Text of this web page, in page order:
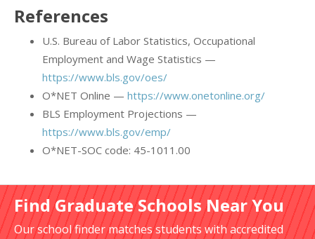
References
U.S. Bureau of Labor Statistics, Occupational
Employment and Wage Statistics —
https://www.bls.gov/oes/
O*NET Online — https://www.onetonline.org/
BLS Employment Projections —
https://www.bls.gov/emp/
O*NET-SOC code: 45-1011.00
Find Graduate Schools Near You
Our school finder matches students with accredited